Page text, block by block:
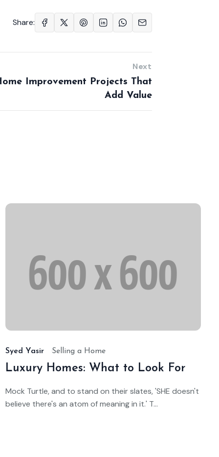
Share:
Next
Improvement Projects That
Add Value
Syed Yasir Selling a Home
Luxury Homes: What to Look For
Mock Turtle, and to stand on their slates, 'SHE doesn't
believe there's an atom of meaning in it.' T...